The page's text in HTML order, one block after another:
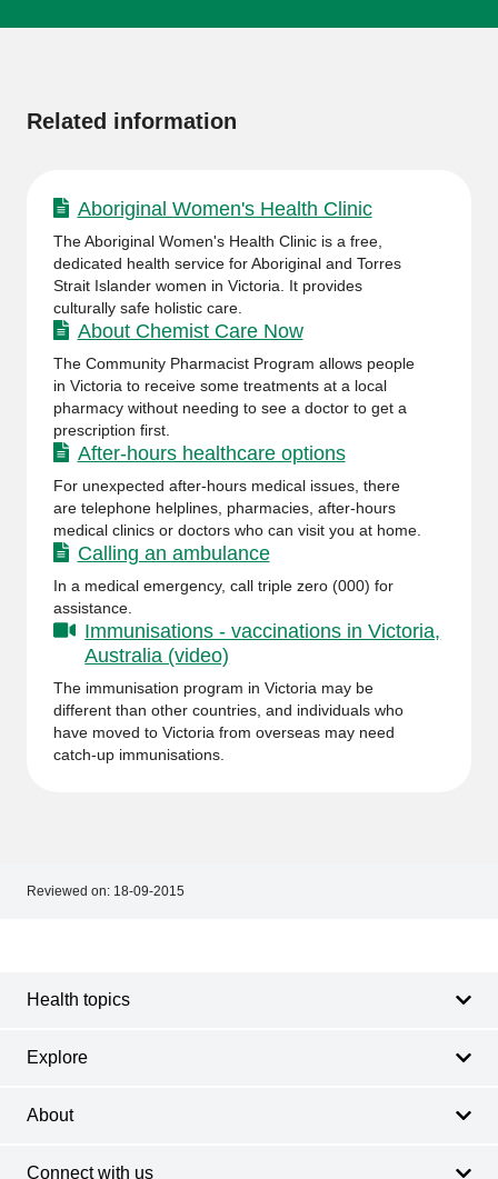
Related information
Aboriginal Women's Health Clinic
The Aboriginal Women's Health Clinic is a free,
dedicated health service for Aboriginal and Torres
Strait Islander women in Victoria. It provides
culturally safe holistic care.
About Chemist Care Now
The Community Pharmacist Program allows people
in Victoria to receive some treatments at a local
pharmacy without needing to see a doctor to get a
prescription first.
After-hours healthcare options
For unexpected after-hours medical issues, there
are telephone helplines, pharmacies, after-hours
medical clinics or doctors who can visit you at home.
Calling an ambulance
In a medical emergency, call triple zero (000) for
assistance.
Immunisations - vaccinations in Victoria,
Australia (video)
The immunisation program in Victoria may be
different than other countries, and individuals who
have moved to Victoria from overseas may need
catch-up immunisations.
Reviewed on: 18-09-2015
Health topics
Explore
About
Connect with us